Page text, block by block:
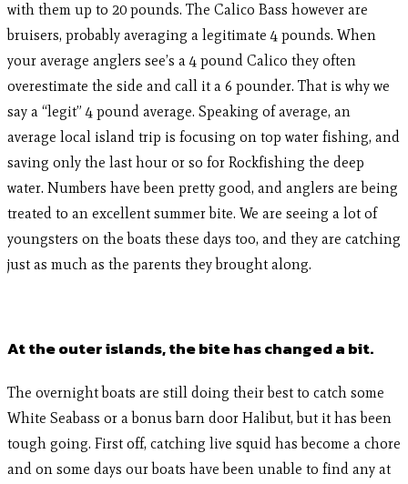
with them up to 20 pounds. The Calico Bass however are
bruisers, probably averaging a legitimate 4 pounds. When
your average anglers see’s a 4 pound Calico they often
overestimate the side and call it a 6 pounder. That is why we
say a “legit” 4 pound average. Speaking of average, an
average local island trip is focusing on top water fishing, and
saving only the last hour or so for Rockfishing the deep
water. Numbers have been pretty good, and anglers are being
treated to an excellent summer bite. We are seeing a lot of
youngsters on the boats these days too, and they are catching
just as much as the parents they brought along.
At the outer islands, the bite has changed a bit.
The overnight boats are still doing their best to catch some
White Seabass or a bonus barn door Halibut, but it has been
tough going. First off, catching live squid has become a chore
and on some days our boats have been unable to find any at